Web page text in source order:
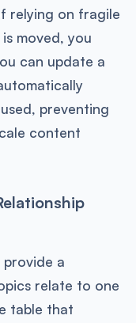
relying on fragile
moved, you
can update a
preventing
content
provide a
relate to one
table that